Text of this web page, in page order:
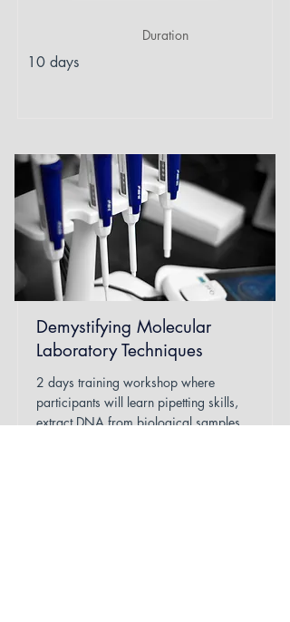
Duration
10 days
Demystifying Molecular
Laboratory Techniques
2 days training workshop where
participants will learn pipetting skills,
extract DNA from biological samples,